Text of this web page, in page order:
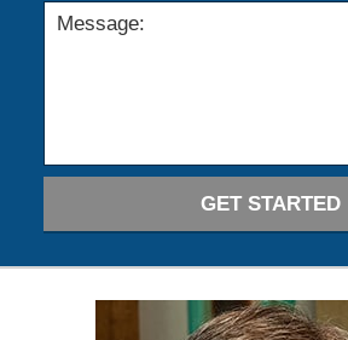
GET STARTED